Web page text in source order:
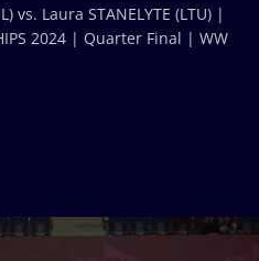
vs. Laura STANELYTE (LTU) |
2024 | Quarter Final | WW